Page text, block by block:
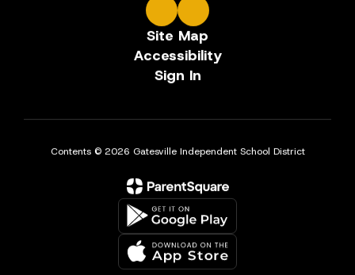
Site Map
Accessibility
Sign In
Contents © 2026 Gatesville Independent School District